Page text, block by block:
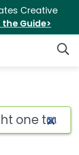
Creative
the Guide>